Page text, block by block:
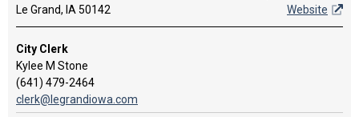
Le Grand, IA 50142
Website
City Clerk
Kylee M Stone
(641) 479-2464
clerk@legrandiowa.com